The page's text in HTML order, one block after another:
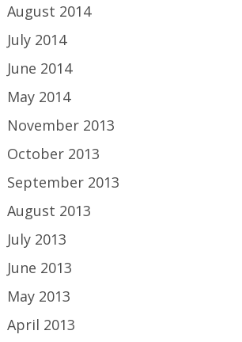
August 2014
July 2014
June 2014
May 2014
November 2013
October 2013
September 2013
August 2013
July 2013
June 2013
May 2013
April 2013